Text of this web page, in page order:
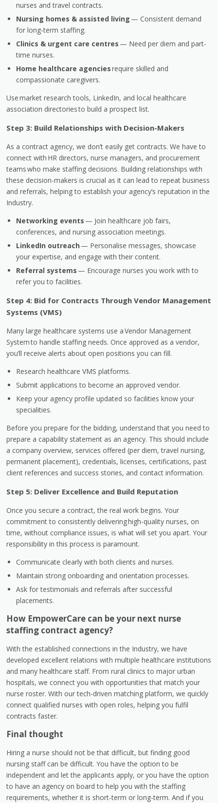
nurses and travel contracts.
Nursing homes & assisted living — Consistent demand
for long-term staffing.
Clinics & urgent care centres — Need per diem and part-
time nurses.
Home healthcare agenciesrequire skilled and
compassionate caregivers.
Use market research tools, LinkedIn, and local healthcare
association directories to build a prospect list.
Step 3: Build Relationships with Decision-Makers
As a contract agency, we don’t easily get contracts. We have to
connect with HR directors, nurse managers, and procurement
teamswho make staffing decisions. Building relationships with
these decision-makers is crucial as it can lead to repeat business
and referrals, helping to establish your agency’s reputation in the
Industry.
Networking events — Join healthcare job fairs,
conferences, and nursing association meetings.
LinkedIn outreach — Personalise messages, showcase
your expertise, and engage with their content.
Referral systems — Encourage nurses you work with to
refer you to facilities.
Step 4: Bid for Contracts Through Vendor Management
Systems (VMS)
Many large healthcare systems use aVendor Management
Systemto handle staffing needs. Once approved as a vendor,
you’ll receive alerts about open positions you can fill.
Research healthcare VMS platforms.
Submit applications to become an approved vendor.
Keep your agency profile updated so facilities know your
specialities.
Before you prepare for the bidding, understand that you need to
prepare a capability statement as an agency. This should include
a company overview, services offered (per diem, travel nursing,
permanent placement), credentials, licenses, certifications, past
client references and success stories, and contact information.
Step 5: Deliver Excellence and Build Reputation
Once you secure a contract, the real work begins. Your
commitment to consistently delivering high-quality nurses, on
time, without compliance issues, is what will set you apart. Your
responsibility in this process is paramount.
Communicate clearly with both clients and nurses.
Maintain strong onboarding and orientation processes.
Ask for testimonials and referrals after successful
placements.
How EmpowerCare can be your next nurse
staffing contract agency?
With the established connections in the Industry, we have
developed excellent relations with multiple healthcare institutions
and many healthcare staff. From rural clinics to major urban
hospitals, we connect you with opportunities that match your
nurse roster. With our tech-driven matching platform, we quickly
connect qualified nurses with open roles, helping you fulfil
contracts faster.
Final thought
Hiring a nurse should not be that difficult, but finding good
nursing staff can be difficult. You have the option to be
independent and let the applicants apply, or you have the option
to have an agency on board to help you with the staffing
requirements, whether it is short-term or long-term. And if you